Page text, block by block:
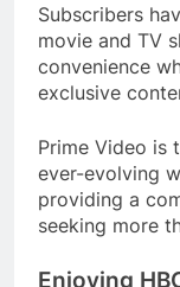
Subscribers
movie and TV
convenience
exclusive
Prime Video is
ever-evolving
providing a
seeking more
Enjoying